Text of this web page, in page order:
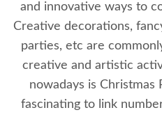
and innovative ways to
Creative decorations,
parties, etc are
creative and artistic
nowadays is Christmas
fascinating to link